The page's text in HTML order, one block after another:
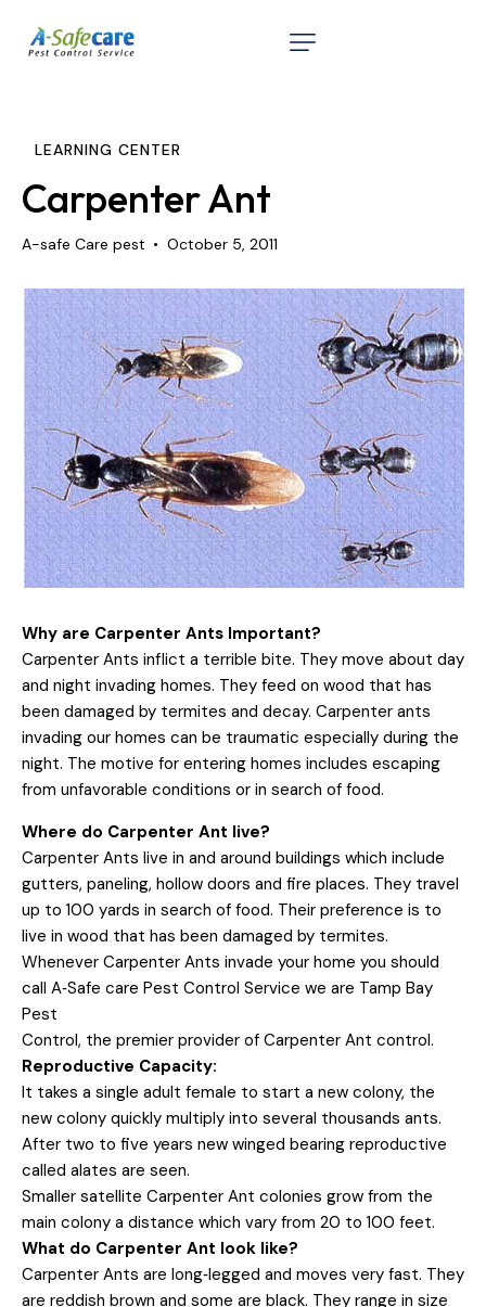
Services
Testimonials
Contact
LEARNING CENTER
Carpenter Ant
A-safe Care pest October 5, 2011
Why are Carpenter Ants Important?
Carpenter Ants inflict a terrible bite. They move about day
and night invading homes. They feed on wood that has
been damaged by termites and decay. Carpenter ants
invading our homes can be traumatic especially during the
night. The motive for entering homes includes escaping
from unfavorable conditions or in search of food.
Where do Carpenter Ant live?
Carpenter Ants live in and around buildings which include
gutters, paneling, hollow doors and fire places. They travel
up to 100 yards in search of food. Their preference is to
live in wood that has been damaged by termites.
Whenever Carpenter Ants invade your home you should
call A‐Safe care Pest Control Service we are Tamp Bay
Pest
Control, the premier provider of Carpenter Ant control.
Reproductive Capacity:
It takes a single adult female to start a new colony, the
new colony quickly multiply into several thousands ants.
After two to five years new winged bearing reproductive
called alates are seen.
Smaller satellite Carpenter Ant colonies grow from the
main colony a distance which vary from 20 to 100 feet.
What do Carpenter Ant look like?
Carpenter Ants are long‐legged and moves very fast. They
are reddish brown and some are black. They range in size